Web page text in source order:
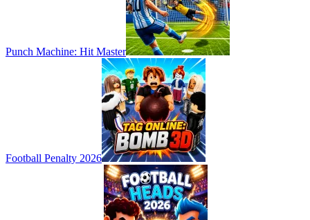
Punch Machine: Hit Master
Football Penalty 2026